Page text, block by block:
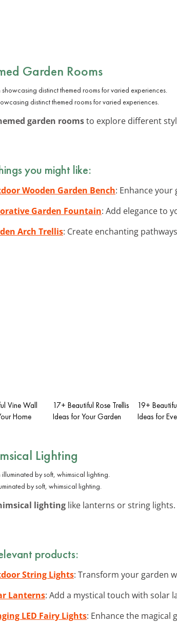
Garden Rooms
distinct themed rooms for varied experiences.
garden roomsto explore different
you might like:
Wooden Garden Bench: Enhance your
Garden Fountain: Add elegance to
Arch Trellis: Create enchanting
Vine Wall
Home
17+ Beautiful Rose Trellis
Ideas for Your Garden
19+
Ideas for
Lighting
by soft, whimsical lighting.
lighting like lanterns or string lights.
products:
String Lights: Transform your garden
Lanterns: Add a mystical touch with solar
LED Fairy Lights: Enhance the magical